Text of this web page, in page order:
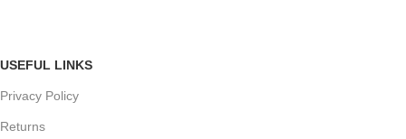
USEFUL LINKS
Privacy Policy
Returns